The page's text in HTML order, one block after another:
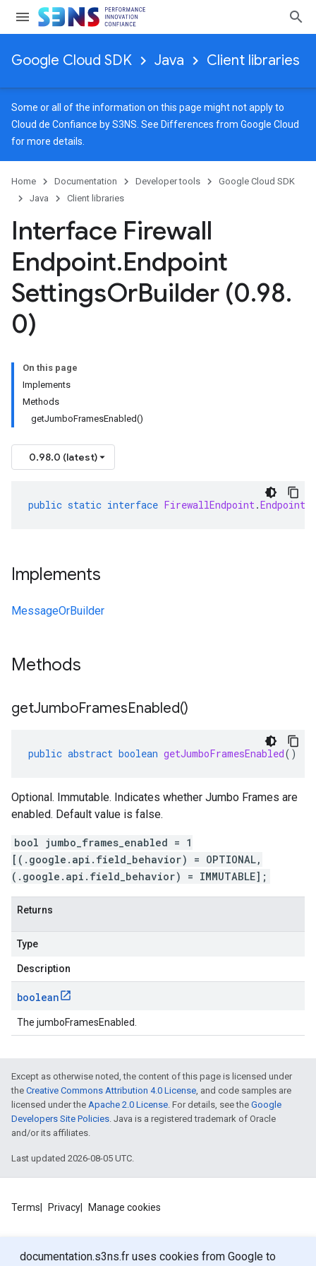
documentation.s3ns.fr uses cookies from Google to
Google Cloud SDK Java Client libraries
Some or all of the information on this page might not apply to
Cloud de Confiance by S3NS. See Differences from Google Cloud
for more details.
Home Documentation Developer tools
Google Cloud SDK
Java
Client libraries
Interface Firewall
Endpoint.Endpoint
SettingsOrBuilder (0.98.
0)
On this page
Implements
Methods
getJumboFramesEnabled()
0.98.0 (latest)
public static interface FirewallEndpoint.
Implements
MessageOrBuilder
Methods
getJumboFramesEnabled()
public abstract boolean getJumboFramesEnabled()
Optional. Immutable. Indicates whether Jumbo Frames are
enabled. Default value is false.
bool jumbo_frames_enabled = 1
[(.google.api.field_behavior) = OPTIONAL,
(.google.api.field_behavior) = IMMUTABLE];
Returns
Type
Description
boolean
The jumboFramesEnabled.
Except as otherwise noted, the content of this page is licensed under
the Creative Commons Attribution 4.0 License, and code samples are
licensed under the Apache 2.0 License. For details, see the Google
Developers Site Policies. Java is a registered trademark of Oracle
and/or its affiliates.
Last updated 2026-08-05 UTC.
Terms Privacy Manage cookies